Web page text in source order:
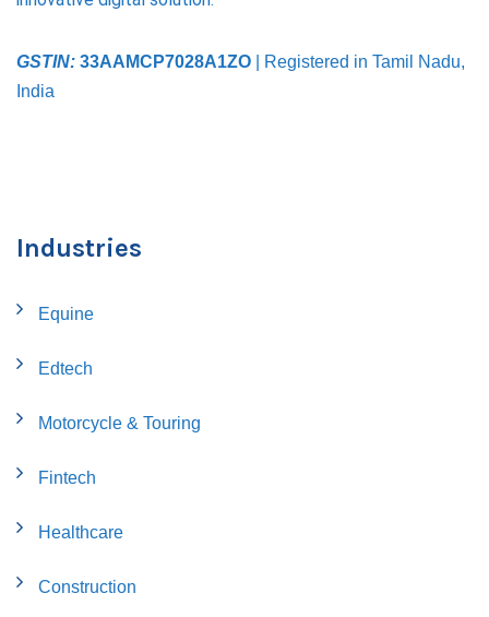
GSTIN: 33AAMCP7028A1ZO | Registered in Tamil Nadu,
India
Industries
Equine
Edtech
Motorcycle & Touring
Fintech
Healthcare
Construction